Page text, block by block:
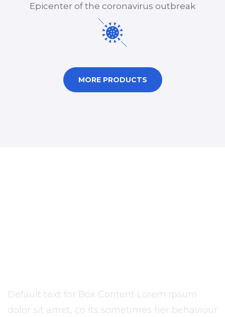
Epicenter of the coronavirus outbreak
MORE PRODUCTS
Default text for Box Content Lorem ipsum
dolor sit amet, co Its sometimes her behaviour